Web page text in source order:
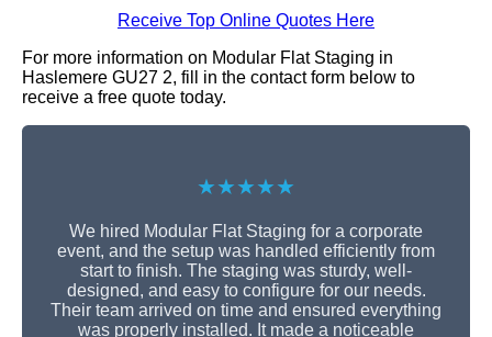
Receive Top Online Quotes Here
For more information on Modular Flat Staging in
Haslemere GU27 2, fill in the contact form below to
receive a free quote today.
★★★★★
We hired Modular Flat Staging for a corporate
event, and the setup was handled efficiently from
start to finish. The staging was sturdy, well-
designed, and easy to configure for our needs.
Their team arrived on time and ensured everything
was properly installed. It made a noticeable